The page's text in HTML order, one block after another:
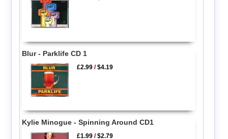
Blur - Parklife CD 1
£2.99 /$4.19
Kylie Minogue - Spinning Around CD1
£1.99 /$2.79